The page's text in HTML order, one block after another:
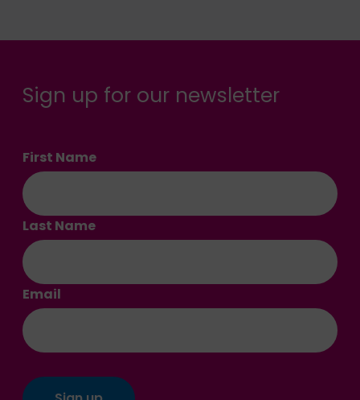
Sign up for our newsletter
First Name
Last Name
Email